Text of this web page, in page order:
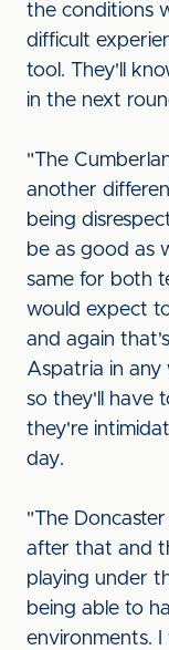
the conditions
difficult
tool. They'll
in the next
"The
another
being
be as good as
same for both
would expect
and again
Aspatria in any
so they'll have
they're
day.
"The
after that and
playing under
being able to
environments.